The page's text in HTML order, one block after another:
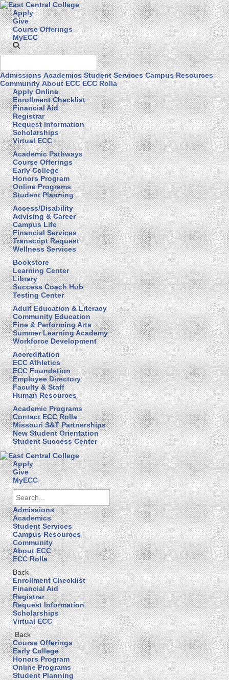
Apply
Give
Course Offerings
MyECC
Admissions Academics Student Services Campus Resources
Community About ECC ECC Rolla
Apply Online
Enrollment Checklist
Financial Aid
Registrar
Request Information
Scholarships
Virtual ECC
Academic Pathways
Course Offerings
Early College
Honors Program
Online Programs
Student Planning
Access/Disability
Advising & Career
Campus Life
Financial Services
Transcript Request
Wellness Services
Bookstore
Learning Center
Library
Success Coach Hub
Testing Center
Adult Education & Literacy
Community Education
Fine & Performing Arts
Summer Learning Academy
Workforce Development
Accreditation
ECC Athletics
ECC Foundation
Employee Directory
Faculty & Staff
Human Resources
Academic Programs
Contact ECC Rolla
Missouri S&T Partnerships
New Student Orientation
Student Success Center
Apply
Give
MyECC
Admissions
Academics
Student Services
Campus Resources
Community
About ECC
ECC Rolla
Back
Enrollment Checklist
Financial Aid
Registrar
Request Information
Scholarships
Virtual ECC
Back
Course Offerings
Early College
Honors Program
Online Programs
Student Planning